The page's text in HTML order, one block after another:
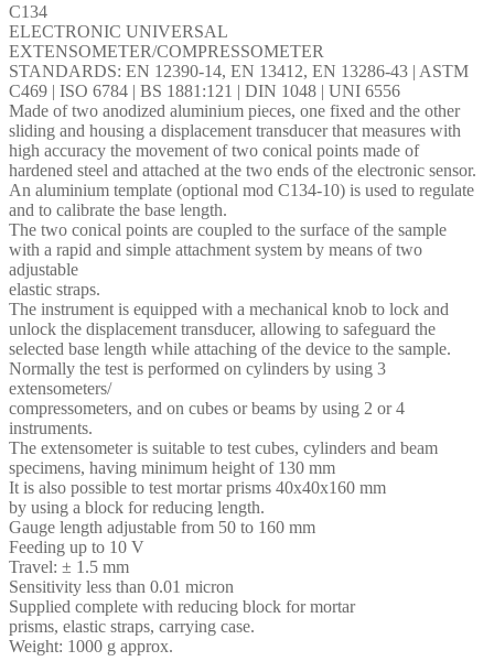
C134
ELECTRONIC UNIVERSAL
EXTENSOMETER/COMPRESSOMETER
STANDARDS: EN 12390-14, EN 13412, EN 13286-43 | ASTM
C469 | ISO 6784 | BS 1881:121 | DIN 1048 | UNI 6556
Made of two anodized aluminium pieces, one fixed and the other
sliding and housing a displacement transducer that measures with
high accuracy the movement of two conical points made of
hardened steel and attached at the two ends of the electronic sensor.
An aluminium template (optional mod C134-10) is used to regulate
and to calibrate the base length.
The two conical points are coupled to the surface of the sample
with a rapid and simple attachment system by means of two
adjustable
elastic straps.
The instrument is equipped with a mechanical knob to lock and
unlock the displacement transducer, allowing to safeguard the
selected base length while attaching of the device to the sample.
Normally the test is performed on cylinders by using 3
extensometers/
compressometers, and on cubes or beams by using 2 or 4
instruments.
The extensometer is suitable to test cubes, cylinders and beam
specimens, having minimum height of 130 mm
It is also possible to test mortar prisms 40x40x160 mm
by using a block for reducing length.
Gauge length adjustable from 50 to 160 mm
Feeding up to 10 V
Travel: ± 1.5 mm
Sensitivity less than 0.01 micron
Supplied complete with reducing block for mortar
prisms, elastic straps, carrying case.
Weight: 1000 g approx.